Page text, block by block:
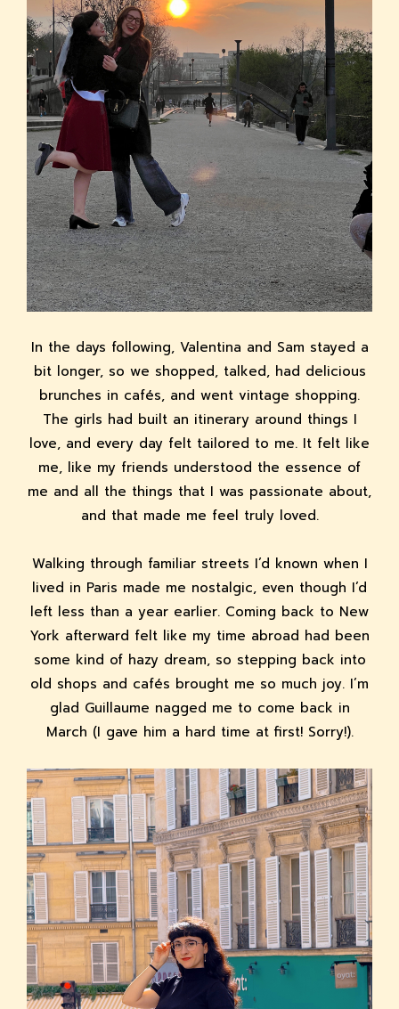
In the days following, Valentina and Sam stayed a
bit longer, so we shopped, talked, had delicious
brunches in cafés, and went vintage shopping.
The girls had built an itinerary around things I
love, and every day felt tailored to me. It felt like
me, like my friends understood the essence of
me and all the things that I was passionate about,
and that made me feel truly loved.
Walking through familiar streets I’d known when I
lived in Paris made me nostalgic, even though I’d
left less than a year earlier. Coming back to New
York afterward felt like my time abroad had been
some kind of hazy dream, so stepping back into
old shops and cafés brought me so much joy. I’m
glad Guillaume nagged me to come back in
March (I gave him a hard time at first! Sorry!).